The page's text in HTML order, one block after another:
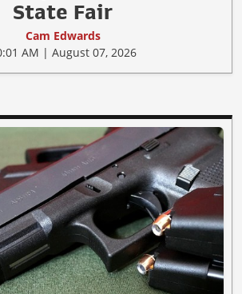
State Fair
Cam Edwards
AM | August 07, 2026